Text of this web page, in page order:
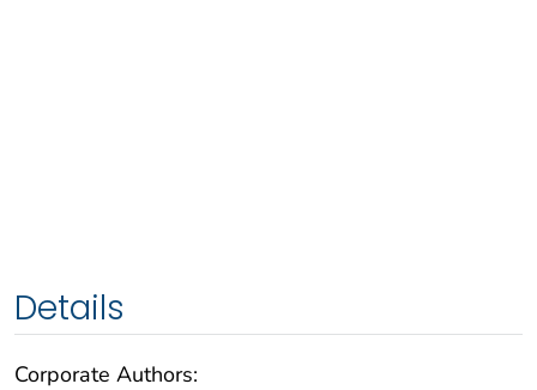
Details
Corporate Authors: